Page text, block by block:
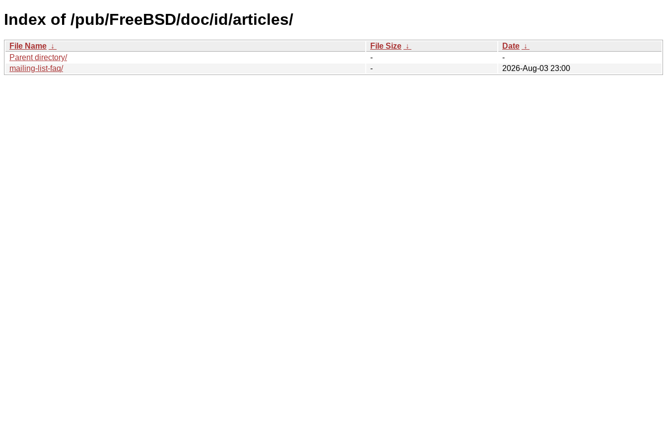
Index of /pub/FreeBSD/doc/id/articles/
File Name ↓ File Size ↓ Date ↓
Parent directory/
-
-
mailing-list-faq/
- 2026-Aug-03 23:00